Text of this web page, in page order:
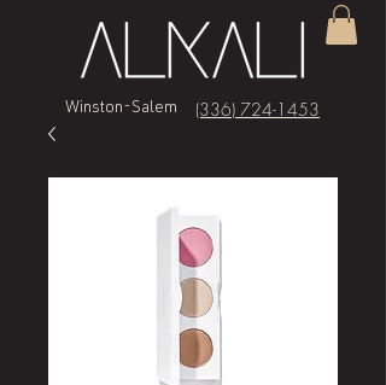
Winston-Salem (336) 724-1453